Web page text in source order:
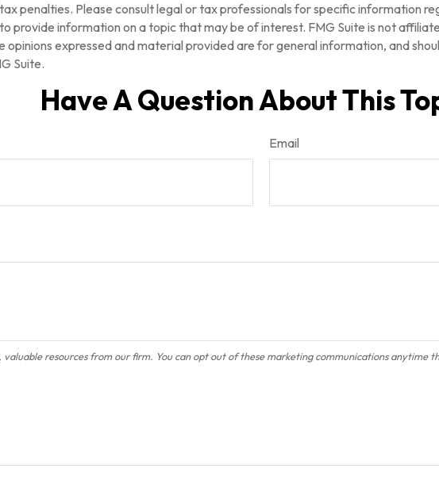
penalties. Please consult legal or tax professionals for specific information
provide information on a topic that may be of interest. FMG Suite is not
expressed and material provided are for general information, and
Suite.
Have A Question About This
Email